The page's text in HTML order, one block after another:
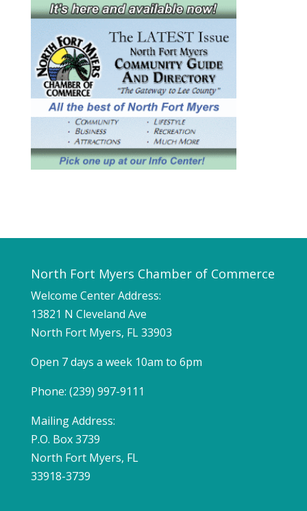
North Fort Myers Chamber of Commerce
Welcome Center Address:
13821 N Cleveland Ave
North Fort Myers, FL 33903
Open 7 days a week 10am to 6pm
Phone: (239) 997-9111
Mailing Address:
P.O. Box 3739
North Fort Myers, FL
33918-3739